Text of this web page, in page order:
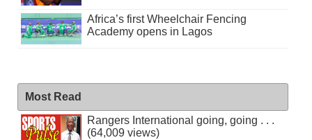
Africa’s first Wheelchair Fencing
Academy opens in Lagos
Most Read
Rangers International going, going . . .
(64,009 views)